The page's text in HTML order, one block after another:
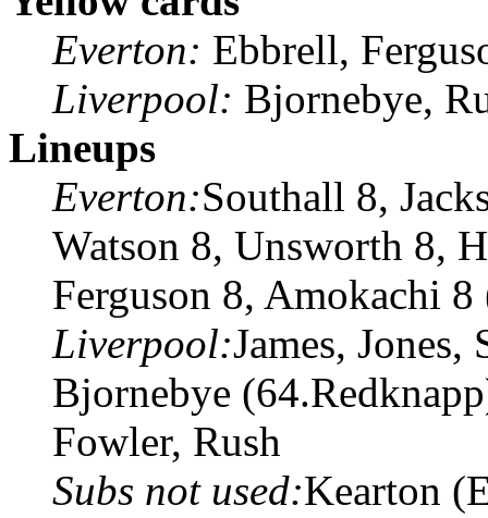
Everton: Ebbrell,
Liverpool: Bjornebye,
Lineups
Everton:Southall 8,
Watson 8, Unsworth 8,
Ferguson 8, Amokachi
Liverpool:James, Jones,
Bjornebye
Fowler, Rush
Subs not used:Kearton